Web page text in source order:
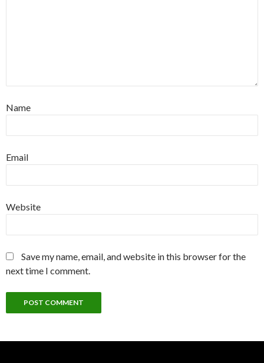
Name
Email
Website
Save my name, email, and website in this browser for the
next time I comment.